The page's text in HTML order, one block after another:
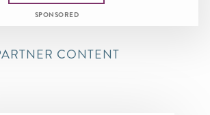
SPONSORED
CONTENT